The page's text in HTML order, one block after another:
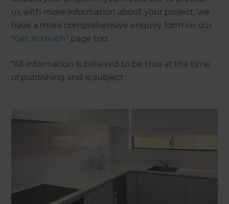
us with more information about your project, we
have a more comprehensive enquiry form on our
"Get in touch" page too.
*All information is believed to be true at the time
of publishing and is subject